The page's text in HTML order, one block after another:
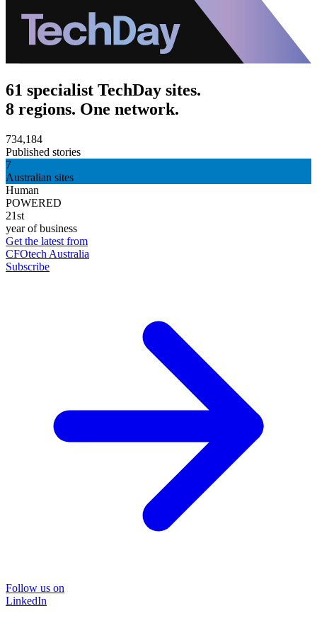
61 specialist TechDay sites.
8 regions. One network.
734,184
Published stories
7
Australian sites
Human
POWERED
21st
year of business
Get the latest from
CFOtech Australia
Subscribe
Follow us on
LinkedIn